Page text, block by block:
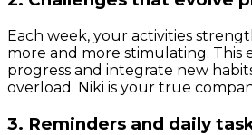
Each week, your activities
more and more stimulating. This
progress and integrate new
overload. Niki is your true
3. Reminders and daily